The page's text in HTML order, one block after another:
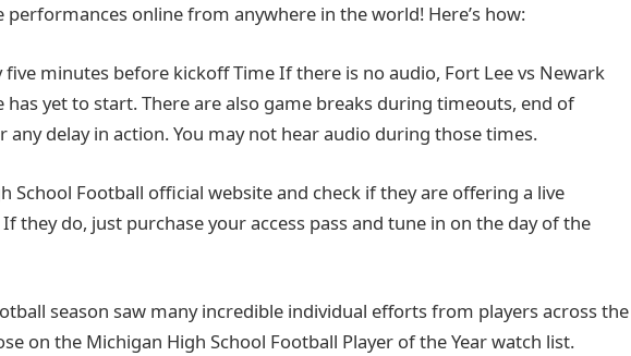
performances online from anywhere in the world! Here’s how:
five minutes before kickoff Time If there is no audio, Fort Lee vs Newark
has yet to start. There are also game breaks during timeouts, end of
any delay in action. You may not hear audio during those times.
School Football official website and check if they are offering a live
they do, just purchase your access pass and tune in on the day of the
season saw many incredible individual efforts from players across the
on the Michigan High School Football Player of the Year watch list.